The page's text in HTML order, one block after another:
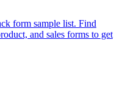
form sample list. Find
and sales forms to get